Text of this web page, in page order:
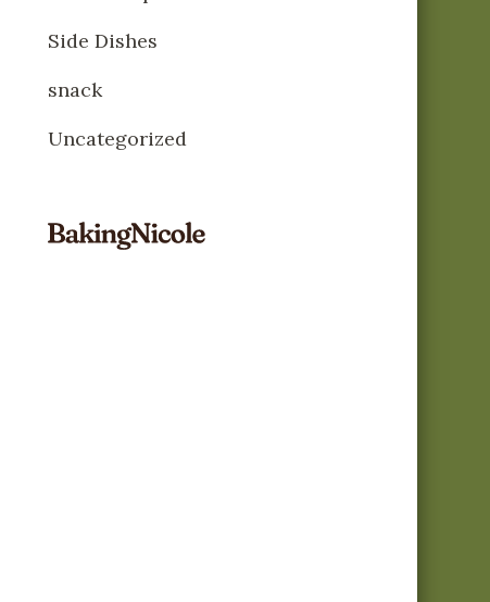
Side Dishes
snack
Uncategorized